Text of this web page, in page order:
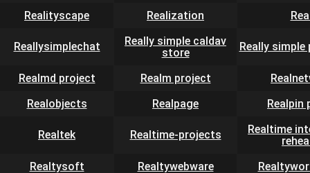
Realityscape
Realization
Reallysimplechat
Really simple caldav
store
Really simple
Realmd project Realm project
Realobjects
Realpage Realpin
Realtek Realtime-projects
Realtime
Realtysoft
Realtywebware